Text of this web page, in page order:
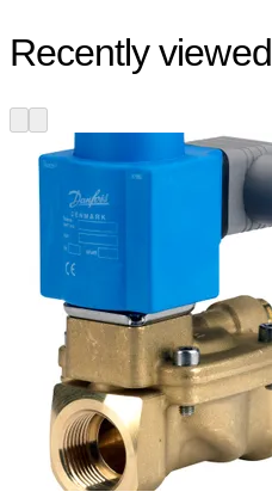
Recently viewed